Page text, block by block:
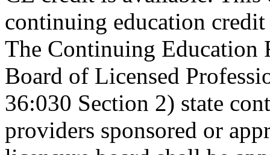
continuing education
The Continuing Education
Board of Licensed
36:030 Section 2) state
providers sponsored or